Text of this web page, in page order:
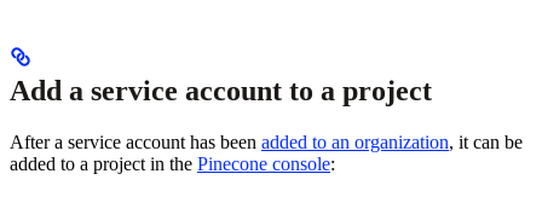
Add a service account to a project
After a service account has been added to an organization, it can be
added to a project in the Pinecone console: